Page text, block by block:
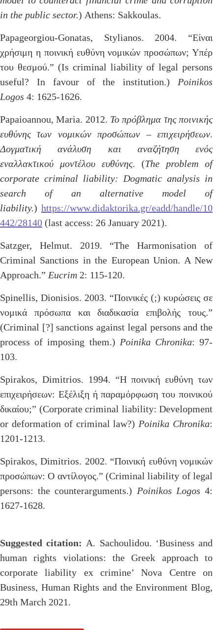
in the public sector.) Athens: Sakkoulas.
Papageorgiou-Gonatas, Stylianos. 2004. “Είναι
χρήσιμη η ποινική ευθύνη νομικών προσώπων; Υπέρ
του θεσμού.” (Is criminal liability of legal persons
useful? In favour of the institution.) Poinikos
Logos 4: 1625-1626.
Papaioannou, Maria. 2012. Το πρόβλημα της ποινικής
ευθύνης των νομικών προσώπων – επιχειρήσεων.
Δογματική ανάλυση και αναζήτηση ενός
εναλλακτικού μοντέλου ευθύνης. (The problem of
corporate criminal liability: Dogmatic analysis in
search of an alternative model of
liability.) https://www.didaktorika.gr/eadd/handle/10
442/28140 (last access: 26 January 2021).
Satzger, Helmut. 2019. “The Harmonisation of
Criminal Sanctions in the European Union. A New
Approach.” Eucrim 2: 115-120.
Spinellis, Dionisios. 2003. “Ποινικές (;) κυρώσεις σε
νομικά πρόσωπα και διαδικασία επιβολής τους.”
(Criminal [?] sanctions against legal persons and the
process of imposing them.) Poinika Chronika: 97-
103.
Spirakos, Dimitrios. 1994. “Η ποινική ευθύνη των
επιχειρήσεων: Εξέλιξη ή παραμόρφωση του ποινικού
δικαίου;” (Corporate criminal liability: Development
or deformation of criminal law?) Poinika Chronika:
1201-1213.
Spirakos, Dimitrios. 2002. “Ποινική ευθύνη νομικών
προσώπων: Ο αντίλογος.” (Criminal liability of legal
persons: the counterarguments.) Poinikos Logos4:
1627-1628.
Suggested citation: A. Sachoulidou. ‘Business and
human rights violations: the Greek approach to
corporate liability ex crimine’ Nova Centre on
Business, Human Rights and the Environment Blog,
29th March 2021.